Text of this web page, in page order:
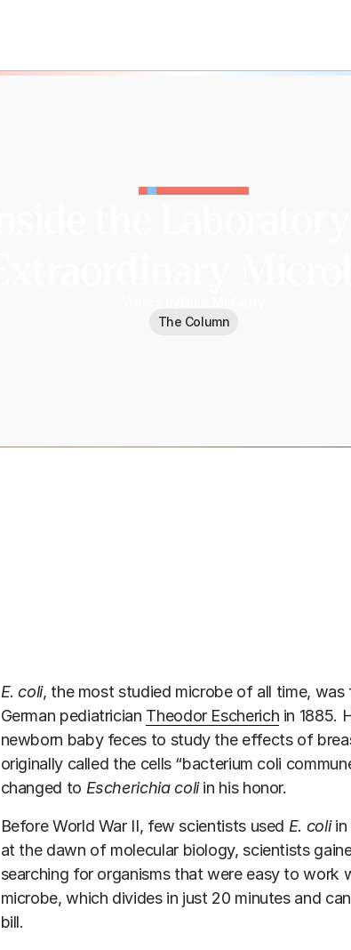
The Column
E. coli, the most studied microbe of all time,
German pediatrician Theodor Escherich in 1885.
newborn baby feces to study the effects of
originally called the cells “bacterium coli
changed to Escherichia coliin his honor.
Before World War II, few scientists used E. coliin
at the dawn of molecular biology, scientists
searching for organisms that were easy to work
microbe, which divides in just 20 minutes and
bill.